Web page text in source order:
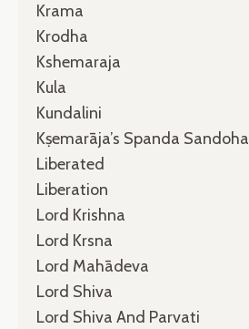
Krama
Krodha
Kshemaraja
Kula
Kundalini
Kṣemarāja’s Spanda Sandoha
Liberated
Liberation
Lord Krishna
Lord Krsna
Lord Mahādeva
Lord Shiva
Lord Shiva And Parvati